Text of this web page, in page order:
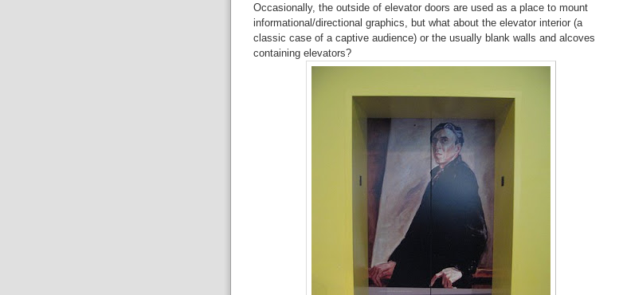
Occasionally, the outside of elevator doors are used as a place to mount
informational/directional graphics, but what about the elevator interior (a
classic case of a captive audience) or the usually blank walls and alcoves
containing elevators?